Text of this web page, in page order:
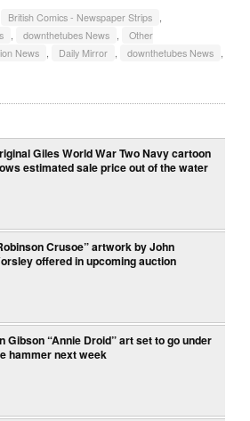
British Comics - Newspaper Strips
downthetubes News
Other
News Daily Mirror downthetubes News
Giles World War Two Navy cartoon
estimated sale price out of the water
Crusoe” artwork by John
offered in upcoming auction
Gibson “Annie Droid” art set to go under
hammer next week